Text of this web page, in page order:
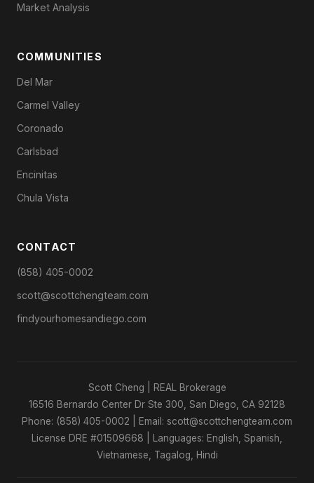
Market Analysis
COMMUNITIES
Del Mar
Carmel Valley
Coronado
Carlsbad
Encinitas
Chula Vista
CONTACT
(858) 405-0002
scott@scottchengteam.com
findyourhomesandiego.com
Scott Cheng | REAL Brokerage
16516 Bernardo Center Dr Ste 300, San Diego, CA 92128
Phone: (858) 405-0002 | Email: scott@scottchengteam.com
License DRE #01509668 | Languages: English, Spanish,
Vietnamese, Tagalog, Hindi